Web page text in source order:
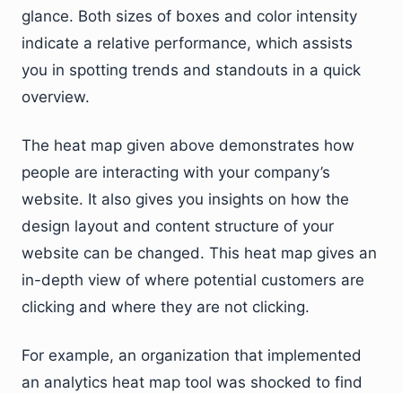
glance. Both sizes of boxes and color intensity
indicate a relative performance, which assists
you in spotting trends and standouts in a quick
overview.
The heat map given above demonstrates how
people are interacting with your company’s
website. It also gives you insights on how the
design layout and content structure of your
website can be changed. This heat map gives an
in-depth view of where potential customers are
clicking and where they are not clicking.
For example, an organization that implemented
an analytics heat map tool was shocked to find